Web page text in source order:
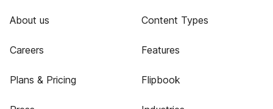
About us
Careers
Plans & Pricing
Content Types
Features
Flipbook